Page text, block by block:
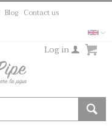
Blog Contact us
Log in